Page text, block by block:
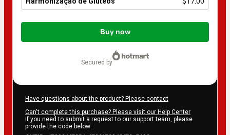
Total
$17.00
Buy now
secured by
Have questions about the product? Please contact
Can't complete this purchase? Please visit our Help Center
If you need to submit a request to our support team, please
provide the code below: